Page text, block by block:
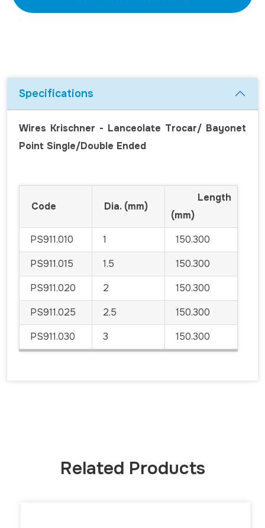
Specifications
Wires Krischner - Lanceolate Trocar/ Bayonet
Point Single/Double Ended
Code Dia. (mm)
Length
(mm)
PS911.010
1
150.300
PS911.015
1.5
150.300
PS911.020
2
150.300
PS911.025
2.5
150.300
PS911.030
3 150.300
Related Products